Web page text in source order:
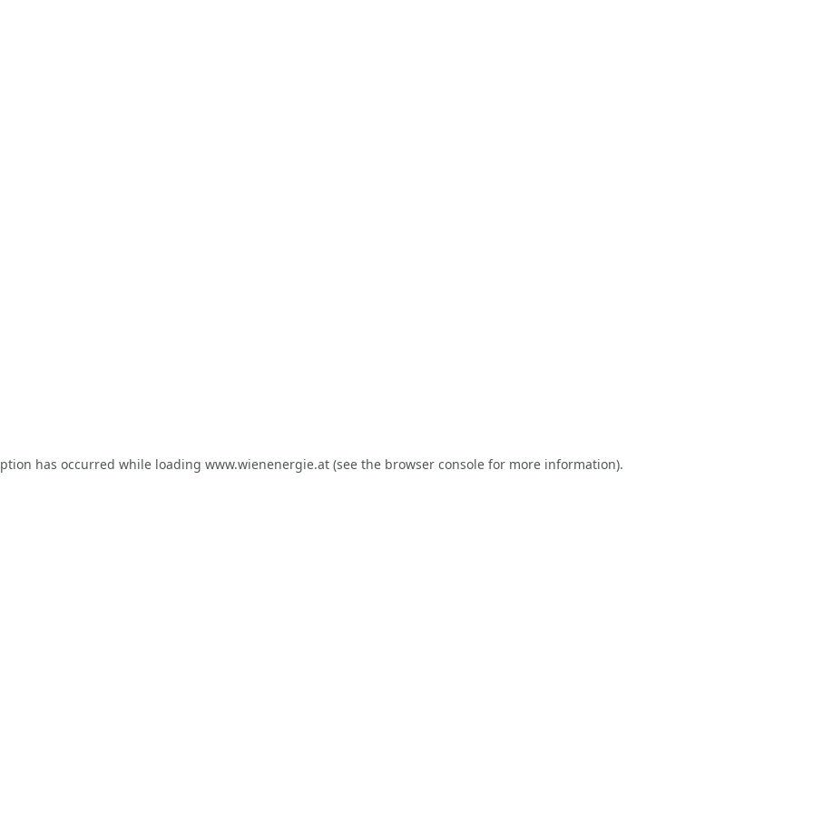
has occurred while loading www.wienenergie.at(see the browser consolefor more information).